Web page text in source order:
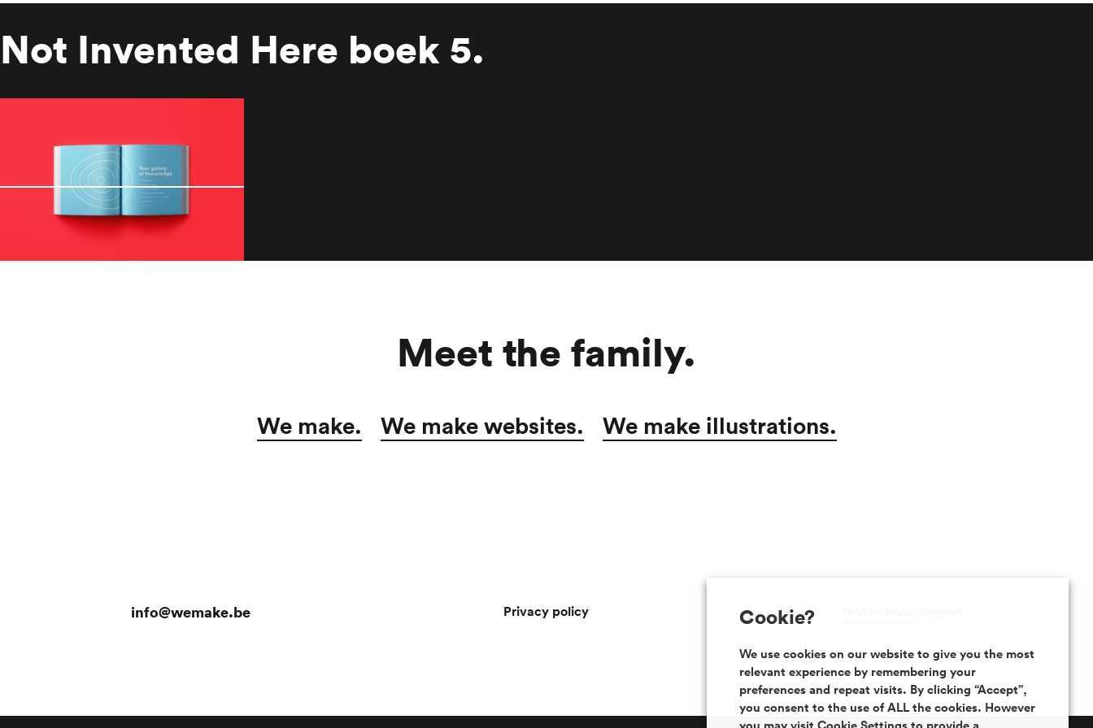
Not Invented Here boek 5.
Meet the family.
We make. We make websites. We make illustrations.
info@wemake.be Privacy policy Cookie?
We use cookies on our website to give you the most
relevant experience by remembering your
preferences and repeat visits. By clicking “Accept”,
you consent to the use of ALL the cookies. However